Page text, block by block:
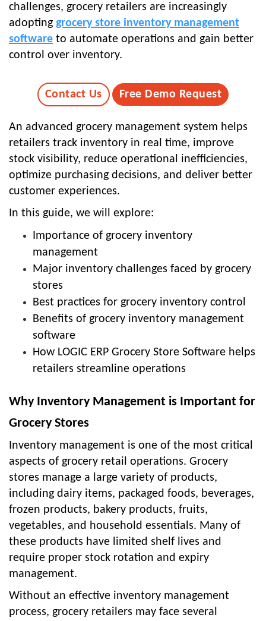
challenges, grocery retailers are increasingly
adopting grocery store inventory management
software to automate operations and gain better
control over inventory.
Contact Us Free Demo Request
An advanced grocery management system helps
retailers track inventory in real time, improve
stock visibility, reduce operational inefficiencies,
optimize purchasing decisions, and deliver better
customer experiences.
In this guide, we will explore:
Importance of grocery inventory
management
Major inventory challenges faced by grocery
stores
Best practices for grocery inventory control
Benefits of grocery inventory management
software
How LOGIC ERP Grocery Store Software helps
retailers streamline operations
Why Inventory Management is Important for
Grocery Stores
Inventory management is one of the most critical
aspects of grocery retail operations. Grocery
stores manage a large variety of products,
including dairy items, packaged foods, beverages,
frozen products, bakery products, fruits,
vegetables, and household essentials. Many of
these products have limited shelf lives and
require proper stock rotation and expiry
management.
Without an effective inventory management
process, grocery retailers may face several